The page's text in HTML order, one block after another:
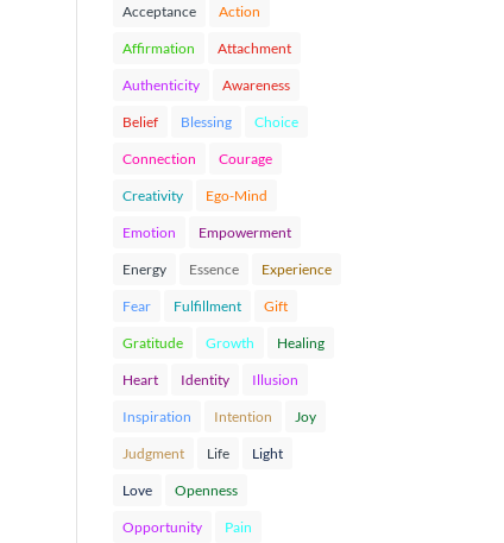
Acceptance Action
Affirmation Attachment
Authenticity Awareness
Belief Blessing Choice
Connection Courage
Creativity Ego-Mind
Emotion Empowerment
Energy Essence Experience
Fear Fulfillment Gift
Gratitude Growth Healing
Heart Identity Illusion
Inspiration Intention Joy
Judgment Life Light
Love Openness
Opportunity Pain